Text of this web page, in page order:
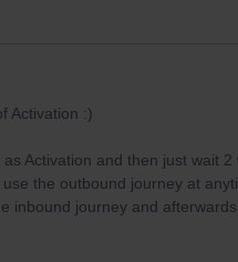
Activation :)
Activation and then just wait 2
the outbound journey at
inbound journey and